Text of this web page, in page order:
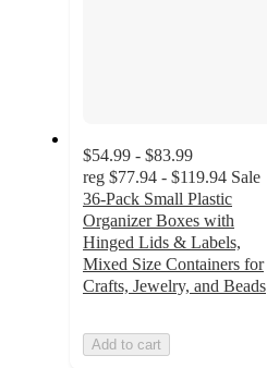
$54.99 - $83.99
reg $77.94 - $119.94 Sale
36-Pack Small Plastic
Organizer Boxes with
Hinged Lids & Labels,
Mixed Size Containers for
Crafts, Jewelry, and Beads
Add to cart